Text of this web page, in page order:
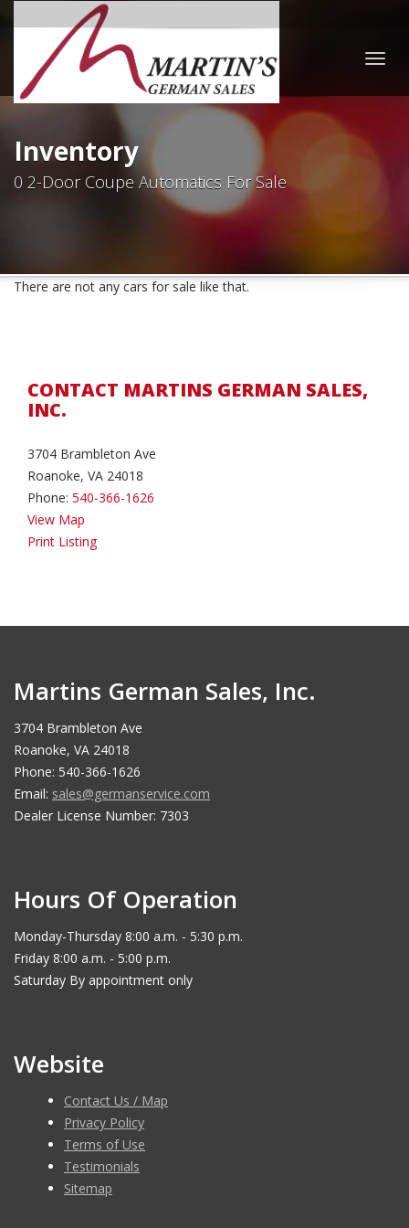
Inventory
0 2-Door Coupe Automatics For Sale
There are not any cars for sale like that.
CONTACT MARTINS GERMAN SALES,
INC.
3704 Brambleton Ave
Roanoke, VA 24018
Phone: 540-366-1626
View Map
Print Listing
Martins German Sales, Inc.
3704 Brambleton Ave
Roanoke, VA 24018
Phone: 540-366-1626
Email: sales@germanservice.com
Dealer License Number: 7303
Hours Of Operation
Monday-Thursday 8:00 a.m. - 5:30 p.m.
Friday 8:00 a.m. - 5:00 p.m.
Saturday By appointment only
Website
Contact Us / Map
Privacy Policy
Terms of Use
Testimonials
Sitemap